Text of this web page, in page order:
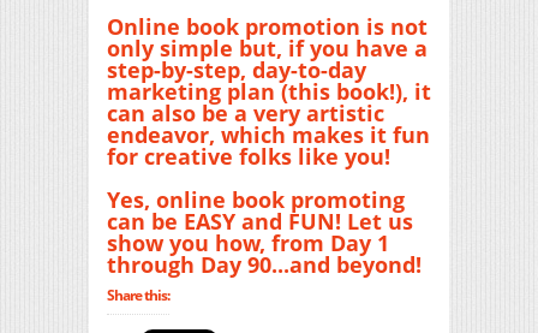
Online book promotion is not
only simple but, if you have a
step-by-step, day-to-day
marketing plan (this book!), it
can also be a very artistic
endeavor, which makes it fun
for creative folks like you!
Yes, online book promoting
can be EASY and FUN! Let us
show you how, from Day 1
through Day 90...and beyond!
Share this: